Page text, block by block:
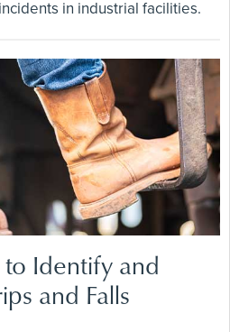
in industrial facilities.
Identify and
and Falls